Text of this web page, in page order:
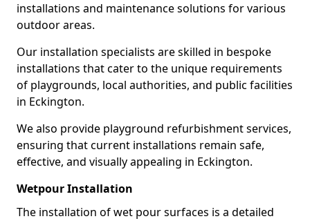
installations and maintenance solutions for various
outdoor areas.
Our installation specialists are skilled in bespoke
installations that cater to the unique requirements
of playgrounds, local authorities, and public facilities
in Eckington.
We also provide playground refurbishment services,
ensuring that current installations remain safe,
effective, and visually appealing in Eckington.
Wetpour Installation
The installation of wet pour surfaces is a detailed